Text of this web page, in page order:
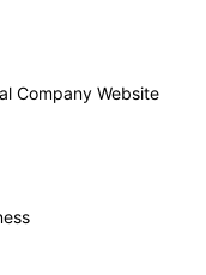
Company Website